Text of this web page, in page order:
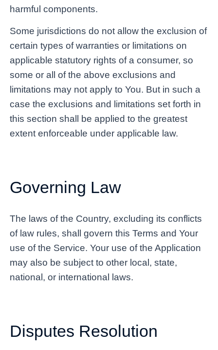
harmful components.
Some jurisdictions do not allow the exclusion of
certain types of warranties or limitations on
applicable statutory rights of a consumer, so
some or all of the above exclusions and
limitations may not apply to You. But in such a
case the exclusions and limitations set forth in
this section shall be applied to the greatest
extent enforceable under applicable law.
Governing Law
The laws of the Country, excluding its conflicts
of law rules, shall govern this Terms and Your
use of the Service. Your use of the Application
may also be subject to other local, state,
national, or international laws.
Disputes Resolution